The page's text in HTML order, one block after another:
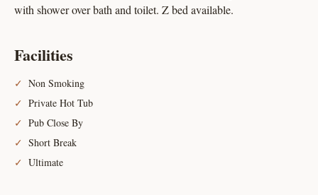
with shower over bath and toilet. Z bed available.
Facilities
Non Smoking
Private Hot Tub
Pub Close By
Short Break
Ultimate